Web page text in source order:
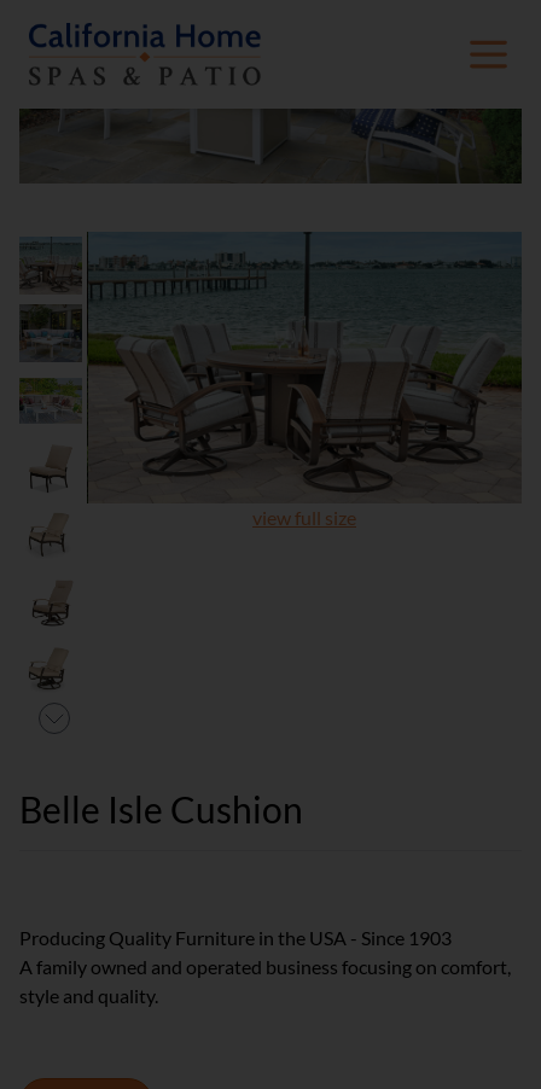
view full size
Belle Isle Cushion
Producing Quality Furniture in the USA - Since 1903
A family owned and operated business focusing on comfort,
style and quality.